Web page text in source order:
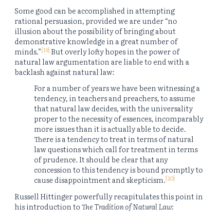
Some good can be accomplished in attempting
rational persuasion, provided we are under “no
illusion about the possibility of bringing about
demonstrative knowledge in a great number of
minds.”[19] But overly lofty hopes in the power of
natural law argumentation are liable to end with a
backlash against natural law:
For a number of years we have been witnessing a
tendency, in teachers and preachers, to assume
that natural law decides, with the universality
proper to the necessity of essences, incomparably
more issues than it is actually able to decide.
There is a tendency to treat in terms of natural
law questions which call for treatment in terms
of prudence. It should be clear that any
concession to this tendency is bound promptly to
cause disappointment and skepticism.[20]
Russell Hittinger powerfully recapitulates this point in
his introduction toThe Tradition of Natural Law: